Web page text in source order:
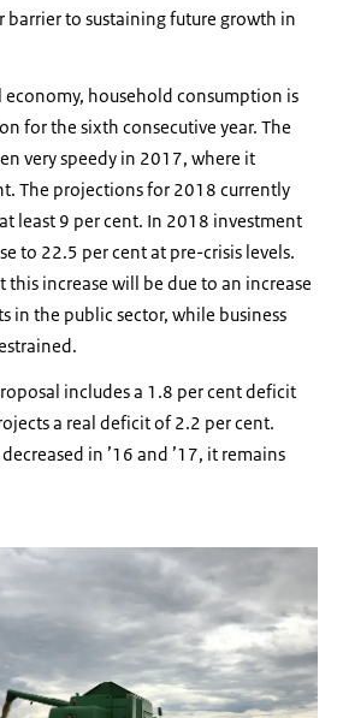
barrier to sustaining future growth in
household consumption is
for the sixth consecutive year. The
very speedy in 2017, where it
The projections for 2018 currently
least 9 per cent. In 2018 investment
to 22.5 per cent at pre-crisis levels.
this increase will be due to an increase
in the public sector, while business
includes a 1.8 per cent deficit
a real deficit of 2.2 per cent.
in ’16 and ’17, it remains